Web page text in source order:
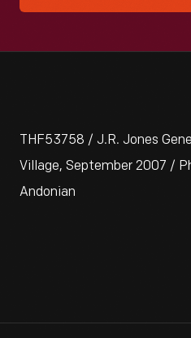
THF53758 / J.R. Jones
Village, September 2007 /
Andonian